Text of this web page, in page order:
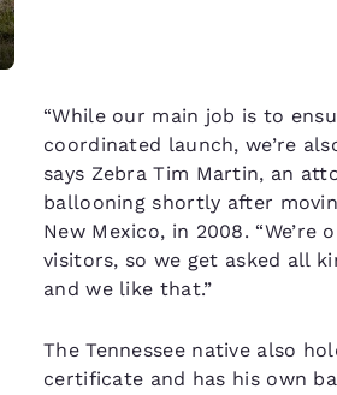
“While our main job is to
coordinated launch, we’re
says Zebra Tim Martin, an
ballooning shortly after
New Mexico, in 2008.
visitors, so we get asked all
and we like that.”
The Tennessee native also
certificate and has his own